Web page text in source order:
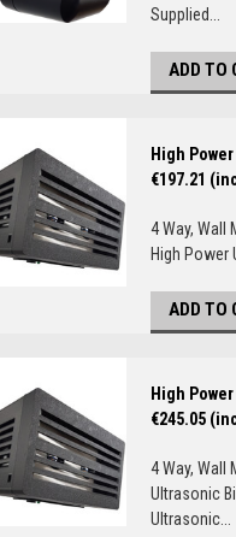
Supplied...
ADD TO
High
€197.21
4 Way, Wall
High Power
ADD TO
High
€245.05
4 Way, Wall
Ultrasonic
Ultrasonic...